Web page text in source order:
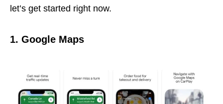
let’s get started right now.
1. Google Maps